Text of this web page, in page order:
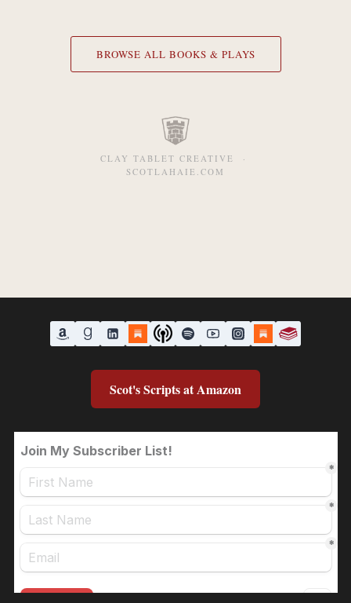
BROWSE ALL BOOKS & PLAYS
CLAY TABLET CREATIVE ·
SCOTLAHAIE.COM
Scot's Scripts at Amazon